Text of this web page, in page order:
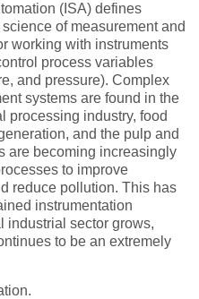
(ISA) defines
of measurement and
working with instruments
process variables
and pressure). Complex
systems are found in the
processing industry, food
and the pulp and
are becoming increasingly
to improve
reduce pollution. This has
instrumentation
industrial sector grows,
to be an extremely